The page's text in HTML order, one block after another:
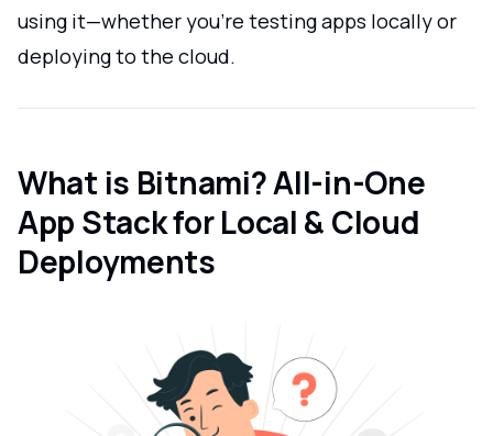
using it—whether you’re testing apps locally or
deploying to the cloud.
What is Bitnami? All-in-One
App Stack for Local & Cloud
Deployments